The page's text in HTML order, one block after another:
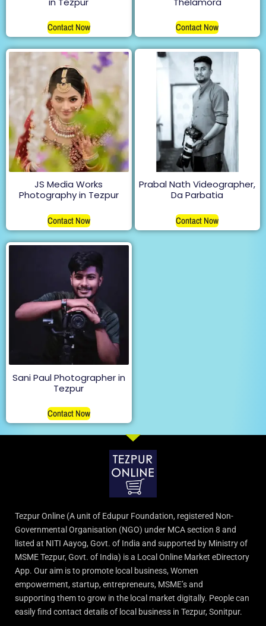
Contact Now Contact Now
JS Media Works
Photography in Tezpur
Contact Now
Prabal Nath Videographer,
Da Parbatia
Contact Now
Sani Paul Photographer in
Tezpur
Contact Now
Tezpur Online (A unit of Edupur Foundation, registered Non-
Governmental Organisation (NGO) under MCA section 8 and
listed at NITI Aayog, Govt. of India and supported by Ministry of
MSME Tezpur, Govt. of India) is a Local Online Market eDirectory
App. Our aim is to promote local business, Women
empowerment, startup, entrepreneurs, MSME’s and
supporting them to grow in the local market digitally. People can
easily find contact details of local business in Tezpur, Sonitpur.